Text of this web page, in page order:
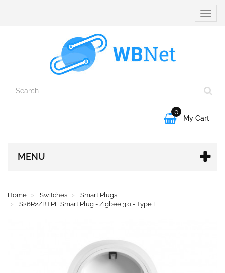
Toggle

0
My Cart
MENU
Home Switches
Smart Plugs
S26R2ZBTPF Smart Plug - Zigbee 3.0 - Type F